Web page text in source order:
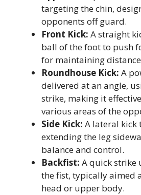
targeting the chin,
opponents off guard.
Front Kick: A straight
ball of the foot to push
for maintaining
Roundhouse Kick: A
delivered at an angle,
strike, making it
various areas of the
Side Kick: A lateral kick
extending the leg
balance and control.
Backfist: A quick strike
the fist, typically aimed
head or upper body.